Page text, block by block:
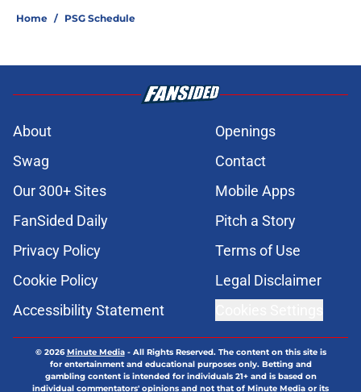
Home / PSG Schedule
About
Openings
Swag
Contact
Our 300+ Sites
Mobile Apps
FanSided Daily
Pitch a Story
Privacy Policy
Terms of Use
Cookie Policy
Legal Disclaimer
Accessibility Statement
© 2026Minute Media- All Rights Reserved. The content on this site is
for entertainment and educational purposes only. Betting and
gambling content is intended for individuals 21+ and is based on
individual commentators' opinions and not that of Minute Media or its